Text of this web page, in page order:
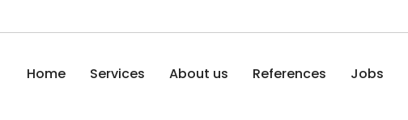
Home Services About us References Jobs